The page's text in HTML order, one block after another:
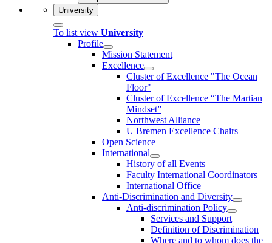
University
To list view University
Profile
Mission Statement
Excellence
Cluster of Ex­cel­lence "The Ocean
Floor"
Cluster of Excellence “The Martian
Mindset”
Northwest Alliance
U Bremen Excellence Chairs
Open Science
International
History of all Events
Faculty International Coordinators
International Office
Anti-Discrimination and Diversity
Anti-discrimination Policy
Services and Support
Definition of Discrimination
Where and to whom does the